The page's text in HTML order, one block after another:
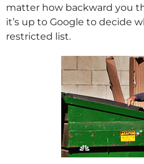
matter how backward you
it’s up to Google to decide
restricted list.